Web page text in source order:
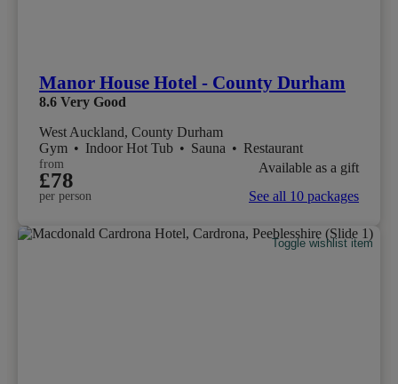
Manor House Hotel - County Durham
8.6 Very Good
West Auckland, County Durham
Gym • Indoor Hot Tub • Sauna • Restaurant
from
£78
per person
Available as a gift
See all 10 packages
Toggle wishlist item